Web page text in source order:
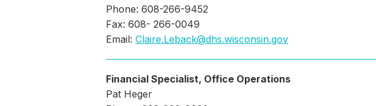
Phone: 608-266-9452
Fax: 608- 266-0049
Email: Claire.Leback@dhs.wisconsin.gov
Financial Specialist, Office Operations
Pat Heger